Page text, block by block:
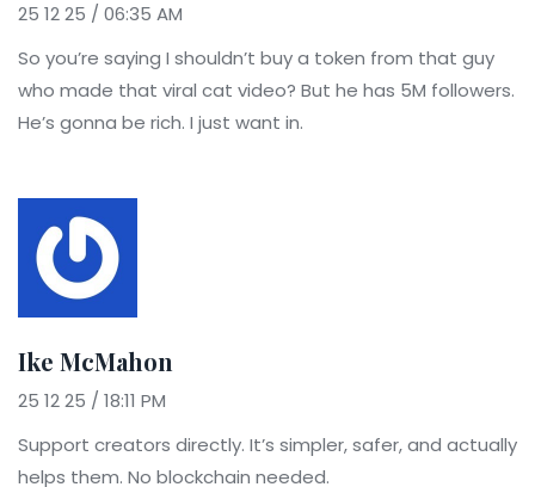
25 12 25 / 06:35 AM
So you’re saying I shouldn’t buy a token from that guy
who made that viral cat video? But he has 5M followers.
He’s gonna be rich. I just want in.
Ike McMahon
25 12 25 / 18:11 PM
Support creators directly. It’s simpler, safer, and actually
helps them. No blockchain needed.